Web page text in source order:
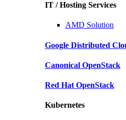
IT / Hosting Services
AMD Solution
Google Distributed
Canonical OpenStack
Red Hat OpenStack
Kubernetes